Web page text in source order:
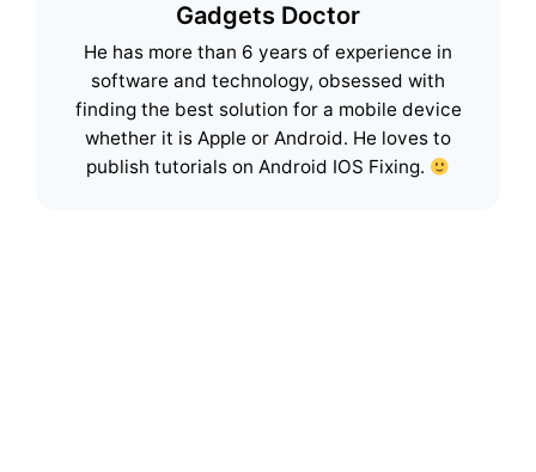
Gadgets Doctor
He has more than 6 years of experience in
software and technology, obsessed with
finding the best solution for a mobile device
whether it is Apple or Android. He loves to
publish tutorials on Android IOS Fixing.